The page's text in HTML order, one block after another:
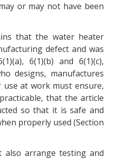
or may not have been
that the water heater
defect and was
6(1)(b) and 6(1)(c),
designs, manufactures
at work must ensure,
that the article
so that it is safe and
properly used (Section
also arrange testing and